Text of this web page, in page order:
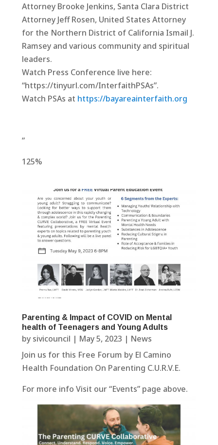
Attorney Brooke Jenkins, Santa Clara District
Attorney Jeff Rosen, United States Attorney
for the Northern District of California Ismail J.
Ramsey and various community and spiritual
leaders.
Watch Press Conference live here:
“https://tinyurl.com/InterfaithPSAs”.
Watch PSAs at https://bayareainterfaith.org
”
125%
Parenting & Impact of COVID on Mental
health of Teenagers and Young Adults
by sivicouncil | May 5, 2023 | News
Join us for this Free Forum by El Camino
Health Foundation On Parenting C.U.R.V.E.
For more info Visit our “Events” page above.